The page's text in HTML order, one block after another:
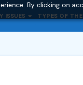
By clicking on
ISSUES TYPES OF